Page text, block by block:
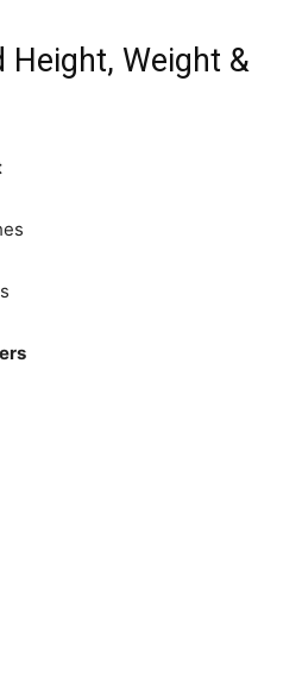
Height, Weight &